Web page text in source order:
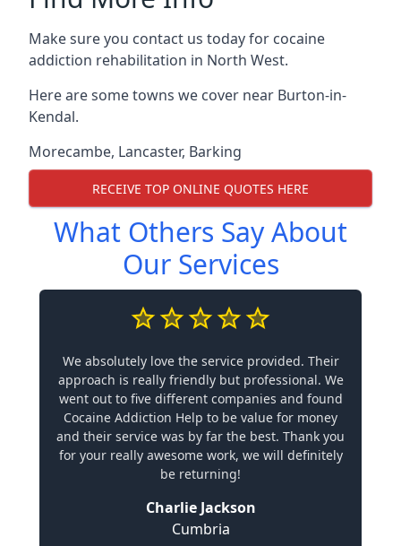
Make sure you contact us today for cocaine
addiction rehabilitation in North West.
Here are some towns we cover near Burton-in-
Kendal.
Morecambe, Lancaster, Barking
RECEIVE TOP ONLINE QUOTES HERE
What Others Say About
Our Services
We absolutely love the service provided. Their
approach is really friendly but professional. We
went out to five different companies and found
Cocaine Addiction Help to be value for money
and their service was by far the best. Thank you
for your really awesome work, we will definitely
be returning!
Charlie Jackson
Cumbria